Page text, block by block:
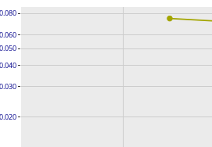
0.020
0.030
0.040
0.050
0.060
0.080